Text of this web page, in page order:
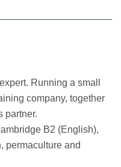
Running a small
company, together
partner.
B2 (English),
permaculture and